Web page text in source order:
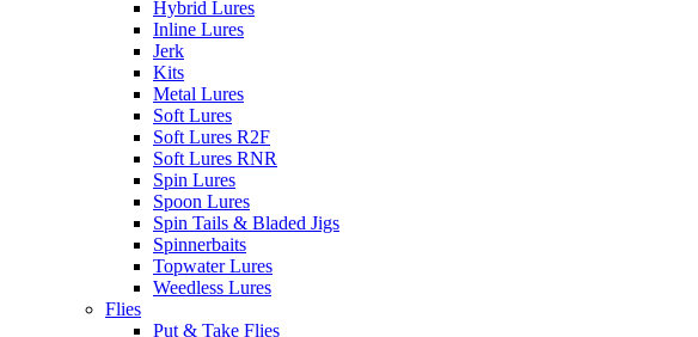
Hybrid Lures
Inline Lures
Jerk
Kits
Metal Lures
Soft Lures
Soft Lures R2F
Soft Lures RNR
Spin Lures
Spoon Lures
Spin Tails & Bladed Jigs
Spinnerbaits
Topwater Lures
Weedless Lures
Flies
Put & Take Flies